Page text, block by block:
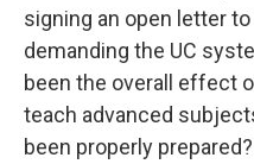
signing an open letter
demanding the UC
been the overall effect
teach advanced
been properly prepared?